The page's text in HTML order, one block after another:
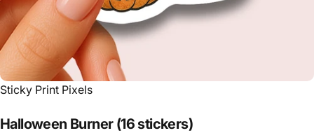
Vendor:
Sticky Print Pixels
Halloween Burner (16 stickers)